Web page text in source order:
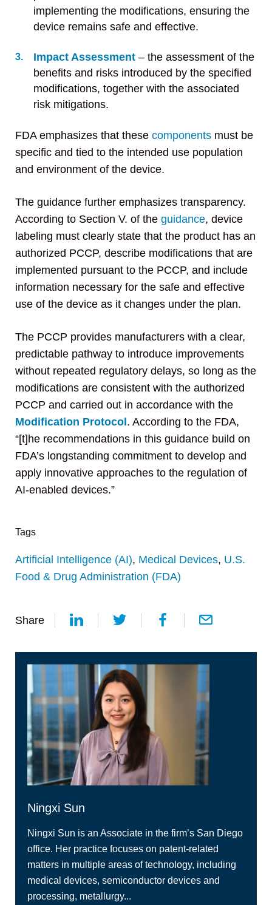
implementing the modifications, ensuring the
device remains safe and effective.
Impact Assessment – the assessment of the
benefits and risks introduced by the specified
modifications, together with the associated
risk mitigations.
FDA emphasizes that these components must be
specific and tied to the intended use population
and environment of the device.
The guidance further emphasizes transparency.
According to Section V. of the guidance, device
labeling must clearly state that the product has an
authorized PCCP, describe modifications that are
implemented pursuant to the PCCP, and include
information necessary for the safe and effective
use of the device as it changes under the plan.
The PCCP provides manufacturers with a clear,
predictable pathway to introduce improvements
without repeated regulatory delays, so long as the
modifications are consistent with the authorized
PCCP and carried out in accordance with the
Modification Protocol . According to the FDA,
“[t]he recommendations in this guidance build on
FDA’s longstanding commitment to develop and
apply innovative approaches to the regulation of
AI-enabled devices.”
Tags
Artificial Intelligence (AI), Medical Devices, U.S.
Food & Drug Administration (FDA)
Share
Ningxi Sun
Ningxi Sun is an Associate in the firm’s San Diego
office. Her practice focuses on patent-related
matters in multiple areas of technology, including
medical devices, semiconductor devices and
processing, metallurgy...